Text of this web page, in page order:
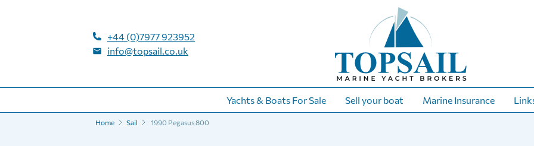
+44 (0)7977 923952
info@topsail.co.uk
Yachts & Boats For Sale Sell your boat Marine Insurance
Home Sail 1990 Pegasus 800